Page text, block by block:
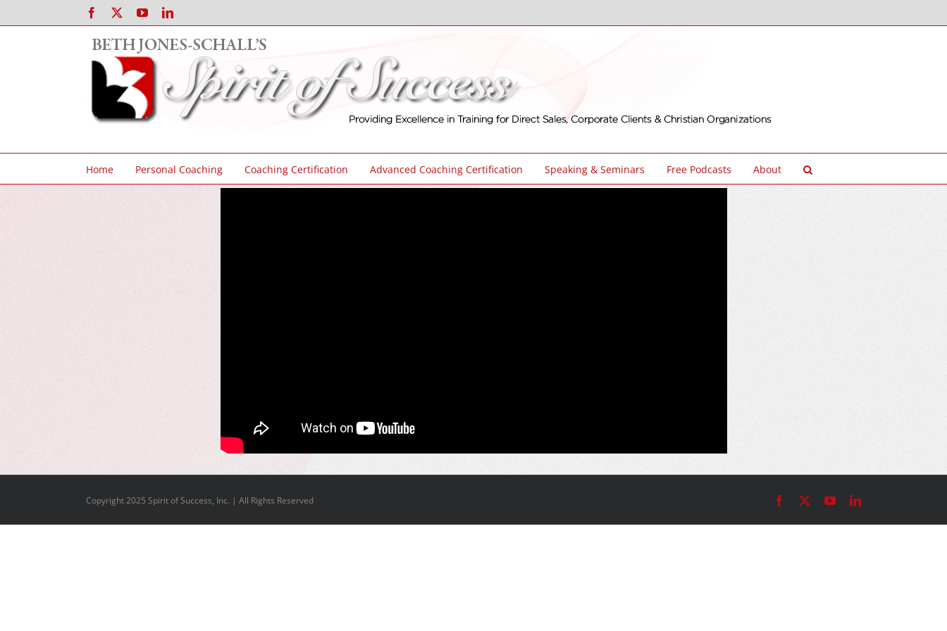
Facebook YouTubeLinkedIn
Home Personal Coaching Coaching Certification Advanced Coaching Certification Speaking & Seminars Free Podcasts About
Copyright 2025 Spirit of Success, Inc. | All Rights Reserved Facebook YouTubeLinkedIn